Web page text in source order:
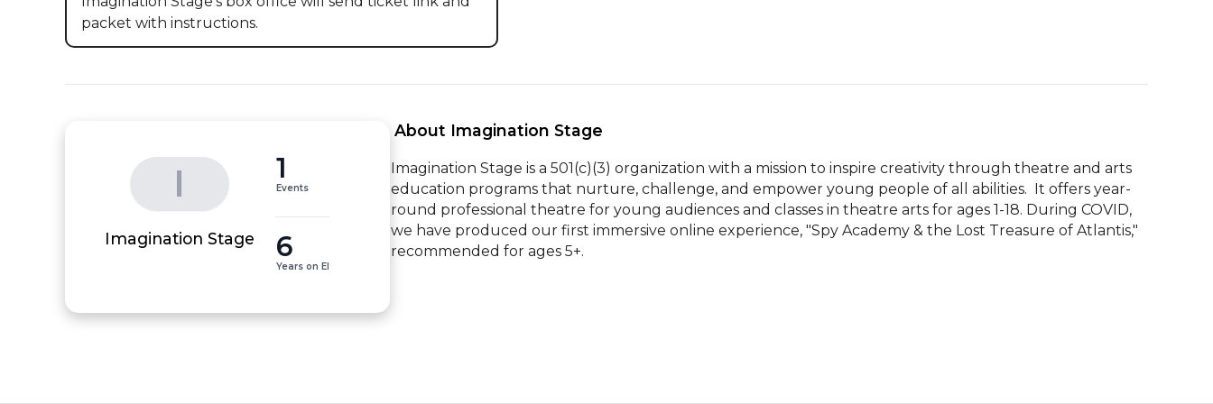
packet with instructions.
I
Imagination Stage
1
Events
6
Years on EI
About Imagination Stage
Imagination Stage is a 501(c)(3) organization with a mission to inspire creativity through theatre and arts
education programs that nurture, challenge, and empower young people of all abilities.  It offers year-
round professional theatre for young audiences and classes in theatre arts for ages 1-18. During COVID,
we have produced our first immersive online experience, "Spy Academy & the Lost Treasure of Atlantis,"
recommended for ages 5+.